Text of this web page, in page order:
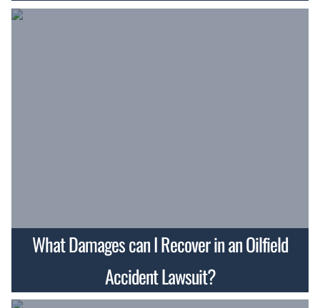
What Damages can I Recover in an Oilfield
Accident Lawsuit?